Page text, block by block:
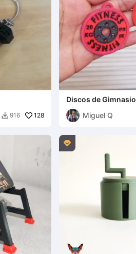
 916 128
Discos de Gimnasio
Miguel Q
